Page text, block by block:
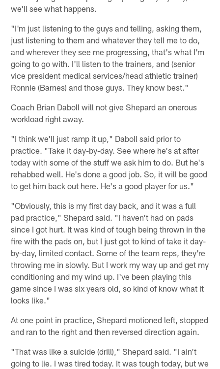
we'll see what happens.
"I'm just listening to the guys and telling, asking them,
just listening to them and whatever they tell me to do,
and wherever they see me progressing, that's what I'm
going to go with. I'll listen to the trainers, and (senior
vice president medical services/head athletic trainer)
Ronnie (Barnes) and those guys. They know best."
Coach Brian Daboll will not give Shepard an onerous
workload right away.
"I think we'll just ramp it up," Daboll said prior to
practice. "Take it day-by-day. See where he's at after
today with some of the stuff we ask him to do. But he's
rehabbed well. He's done a good job. So, it will be good
to get him back out here. He's a good player for us."
"Obviously, this is my first day back, and it was a full
pad practice," Shepard said. "I haven't had on pads
since I got hurt. It was kind of tough being thrown in the
fire with the pads on, but I just got to kind of take it day-
by-day, limited contact. Some of the team reps, they're
throwing me in slowly. But I work my way up and get my
conditioning and my wind up. I've been playing this
game since I was six years old, so kind of know what it
looks like."
At one point in practice, Shepard motioned left, stopped
and ran to the right and then reversed direction again.
"That was like a suicide (drill)," Shepard said. "I ain't
going to lie. I was tired today. It was tough today, but we